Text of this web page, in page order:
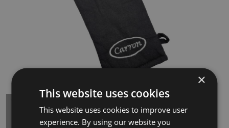
×
This website uses cookies
This website uses cookies to improve user
experience. By using our website you